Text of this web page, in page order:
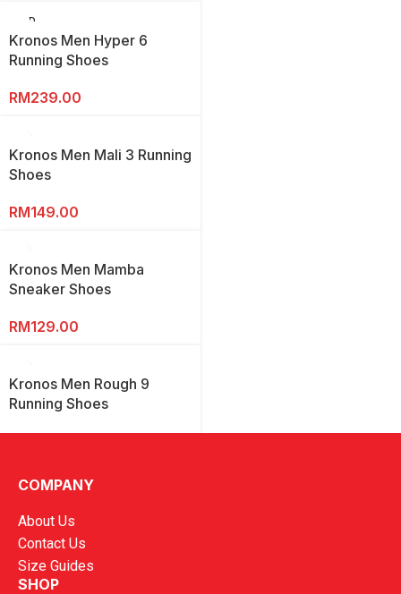
SOLD
Kronos Men Hyper 6
Running Shoes
RM239.00
Kronos Men Mali 3 Running
Shoes
RM149.00
Kronos Men Mamba
Sneaker Shoes
RM129.00
Kronos Men Rough 9
Running Shoes
COMPANY
About Us
Contact Us
Size Guides
SHOP